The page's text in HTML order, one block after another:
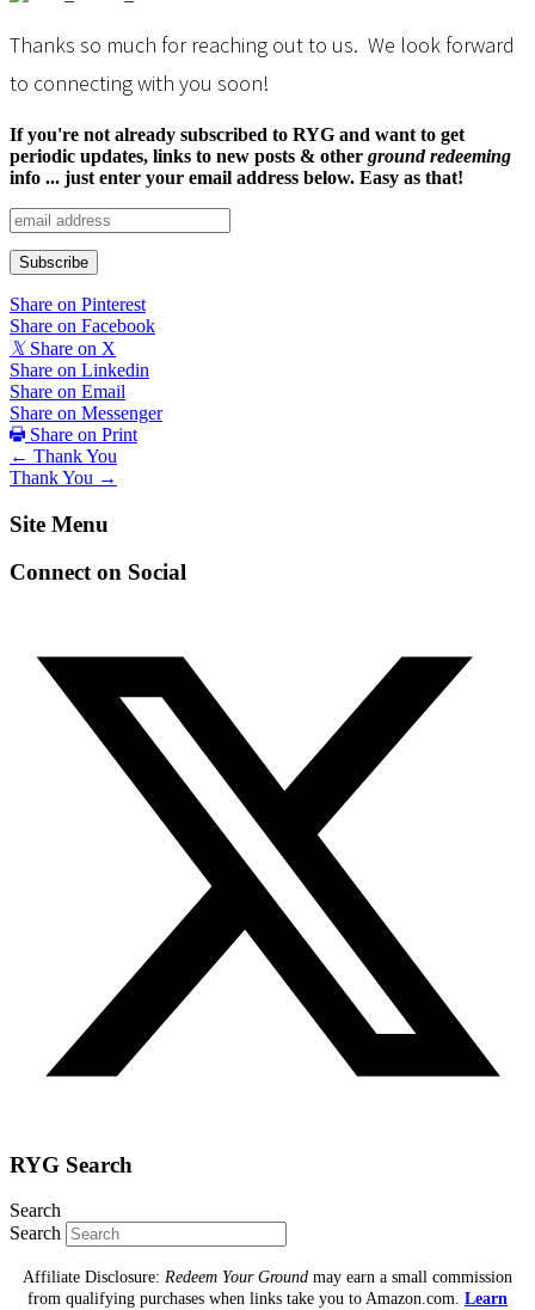
Thanks so much for reaching out to us. We look forward
to connecting with you soon!
If you're not already subscribed to RYG and want to get
periodic updates, links to new posts & other ground redeeming
info ... just enter your email address below. Easy as that!
Share on Pinterest
Share on Facebook
𝕏 Share on X
Share on Linkedin
Share on Email
Share on Messenger
Share on Print
Posts
navigation
← Thank You
Thank You →
Site Menu
Connect on Social
RYG Search
Search
Search
Affiliate Disclosure: Redeem Your Ground may earn a small commission
from qualifying purchases when links take you to Amazon.com. Learn